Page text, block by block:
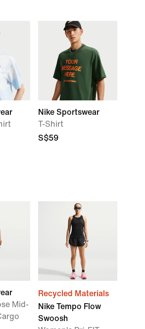
Nike Sportswear
T-Shirt
S$59
Mid-
Recycled Materials
Nike Tempo Flow
Swoosh